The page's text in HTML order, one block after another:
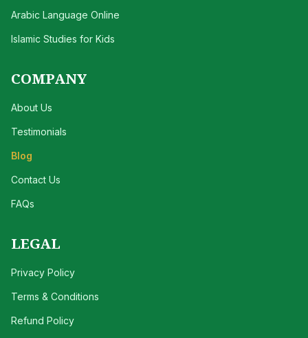
Arabic Language Online
Islamic Studies for Kids
COMPANY
About Us
Testimonials
Blog
Contact Us
FAQs
LEGAL
Privacy Policy
Terms & Conditions
Refund Policy